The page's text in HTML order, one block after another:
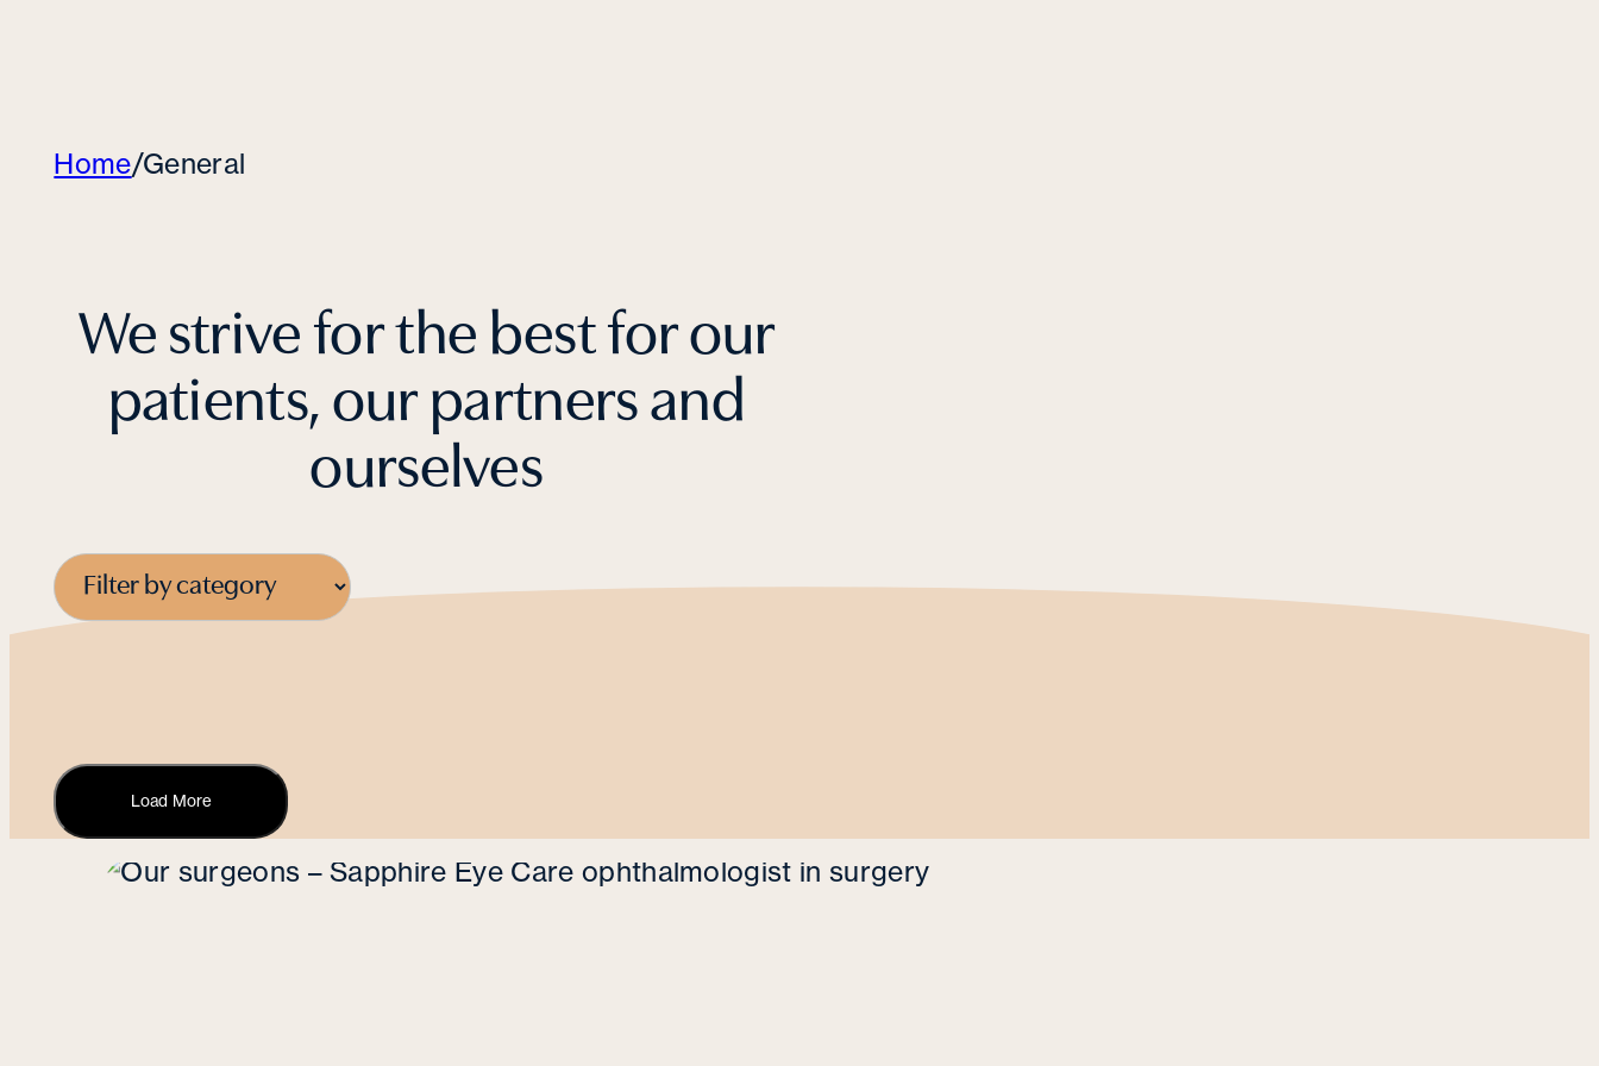
Home/General
We strive for the best for our
patients, our partners and
ourselves
Load More